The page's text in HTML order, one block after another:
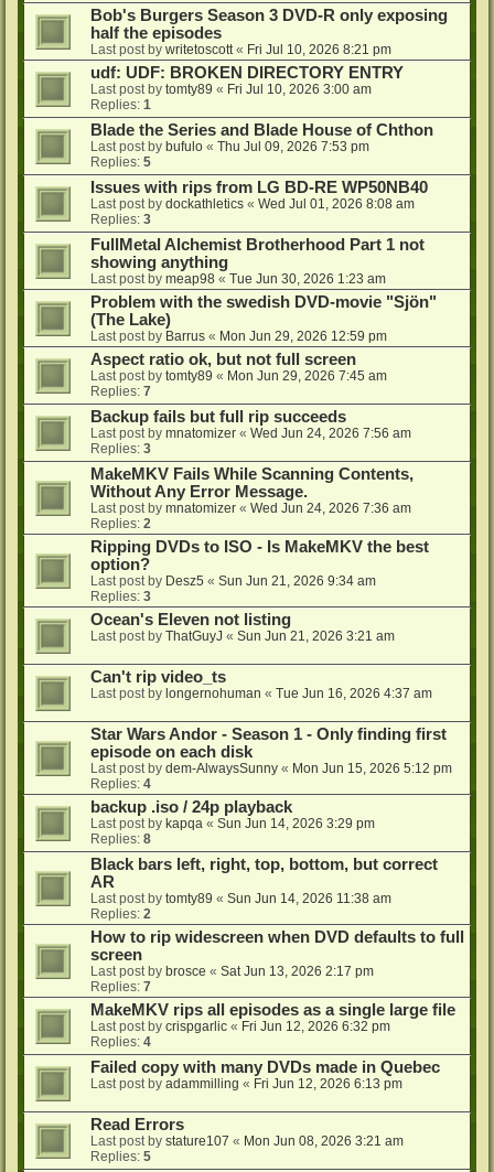
Bob's Burgers Season 3 DVD-R only exposing
half the episodes
Last post by writetoscott« Fri Jul 10, 2026 8:21 pm
udf: UDF: BROKEN DIRECTORY ENTRY
Last post by tomty89 « Fri Jul 10, 2026 3:00 am
Replies: 1
Blade the Series and Blade House of Chthon
Last post by bufulo « Thu Jul 09, 2026 7:53 pm
Replies: 5
Issues with rips from LG BD-RE WP50NB40
Last post by dockathletics « Wed Jul 01, 2026 8:08 am
Replies: 3
FullMetal Alchemist Brotherhood Part 1 not
showing anything
Last post by meap98 « Tue Jun 30, 2026 1:23 am
Problem with the swedish DVD-movie "Sjön"
(The Lake)
Last post by Barrus « Mon Jun 29, 2026 12:59 pm
Aspect ratio ok, but not full screen
Last post by tomty89 « Mon Jun 29, 2026 7:45 am
Replies: 7
Backup fails but full rip succeeds
Last post by mnatomizer « Wed Jun 24, 2026 7:56 am
Replies: 3
MakeMKV Fails While Scanning Contents,
Without Any Error Message.
Last post by mnatomizer « Wed Jun 24, 2026 7:36 am
Replies: 2
Ripping DVDs to ISO - Is MakeMKV the best
option?
Last post by Desz5 « Sun Jun 21, 2026 9:34 am
Replies: 3
Ocean's Eleven not listing
Last post by ThatGuyJ « Sun Jun 21, 2026 3:21 am
Can't rip video_ts
Last post by longernohuman « Tue Jun 16, 2026 4:37 am
Star Wars Andor - Season 1 - Only finding first
episode on each disk
Last post by dem-AlwaysSunny « Mon Jun 15, 2026 5:12 pm
Replies: 4
backup .iso / 24p playback
Last post by kapqa « Sun Jun 14, 2026 3:29 pm
Replies: 8
Black bars left, right, top, bottom, but correct
AR
Last post by tomty89 « Sun Jun 14, 2026 11:38 am
Replies: 2
How to rip widescreen when DVD defaults to full
screen
Last post by brosce « Sat Jun 13, 2026 2:17 pm
Replies: 7
MakeMKV rips all episodes as a single large file
Last post by crispgarlic « Fri Jun 12, 2026 6:32 pm
Replies: 4
Failed copy with many DVDs made in Quebec
Last post by adammilling « Fri Jun 12, 2026 6:13 pm
Read Errors
Last post by stature107 « Mon Jun 08, 2026 3:21 am
Replies: 5